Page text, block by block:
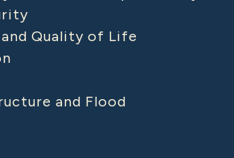
Quality of Life
and Flood